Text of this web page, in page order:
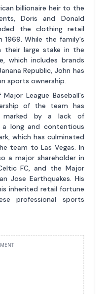
billionaire heir to the
Doris and Donald
the clothing retail
1969. While the family's
their large stake in the
which includes brands
Republic, John has
sports ownership.
League Baseball's
of the team has
marked by a lack of
long and contentious
which has culminated
team to Las Vegas. In
a major shareholder in
FC, and the Major
Jose Earthquakes. His
inherited retail fortune
professional sports